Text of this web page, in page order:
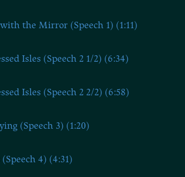
the Mirror (Speech 1) (1:11)
Isles (Speech 2 1/2) (6:34)
Isles (Speech 2 2/2) (6:58)
(Speech 3) (1:20)
4) (4:31)